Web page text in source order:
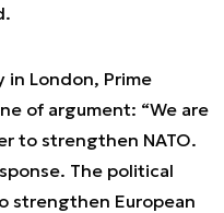
London, Prime
of argument: “We are
to strengthen NATO.
The political
strengthen European